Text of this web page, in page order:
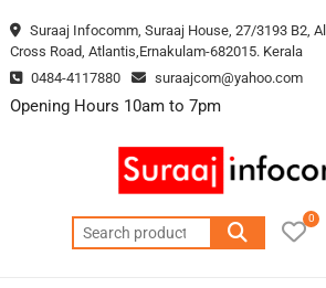
to
Suraaj Infocomm, Suraaj House, 27/3193 B2,
Cross Road, Atlantis,Ernakulam-682015. Kerala
0484-4117880
suraajcom@yahoo.com
Opening Hours 10am to 7pm
Search
for:
0